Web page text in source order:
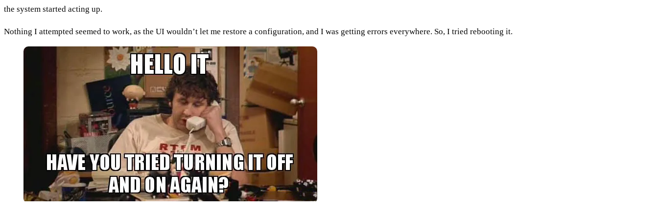
the system started acting up.
Nothing I attempted seemed to work, as the UI wouldn’t let me restore a configuration, and I was getting errors everywhere. So, I tried rebooting it.